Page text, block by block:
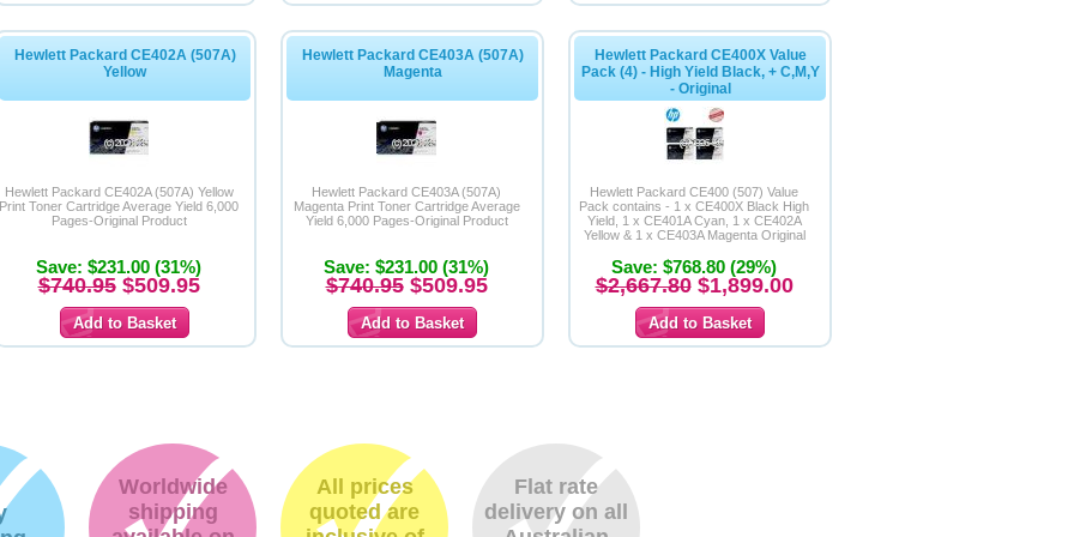
Hewlett Packard CE402A (507A)
Yellow
Hewlett Packard CE402A (507A) Yellow
Print Toner Cartridge Average Yield 6,000
Pages-Original Product
Save: $231.00 (31%)
$740.95$509.95
Hewlett Packard CE403A (507A)
Magenta
Hewlett Packard CE403A (507A)
Magenta Print Toner Cartridge Average
Yield 6,000 Pages-Original Product
Save: $231.00 (31%)
$740.95$509.95
Hewlett Packard CE400X Value
Pack (4) - High Yield Black, + C,M,Y
- Original
Hewlett Packard CE400 (507) Value
Pack contains - 1 x CE400X Black High
Yield, 1 x CE401A Cyan, 1 x CE402A
Yellow & 1 x CE403A Magenta Original
Save: $768.80 (29%)
$2,667.80$1,899.00
Worldwide
shipping
All prices
quoted are
Flat rate
delivery on all